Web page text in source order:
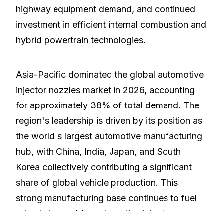
highway equipment demand, and continued
investment in efficient internal combustion and
hybrid powertrain technologies.
Asia-Pacific dominated the global automotive
injector nozzles market in 2026, accounting
for approximately 38% of total demand. The
region's leadership is driven by its position as
the world's largest automotive manufacturing
hub, with China, India, Japan, and South
Korea collectively contributing a significant
share of global vehicle production. This
strong manufacturing base continues to fuel